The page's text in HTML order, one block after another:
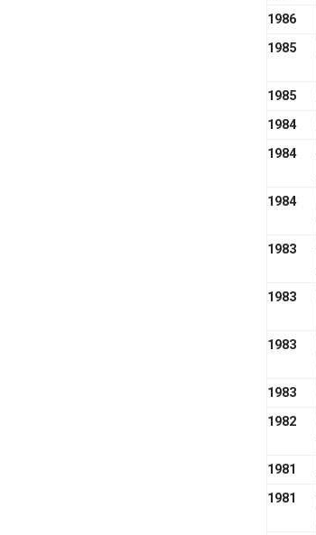
1986
1985
1985
1984
1984
1984
1983
1983
1983
1983
1982
1981
1981